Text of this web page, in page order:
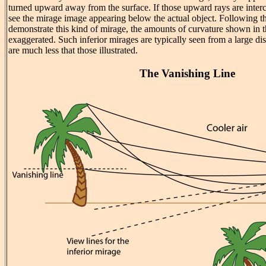
turned upward away from the surface. If those upward rays are
see the mirage image appearing below the actual object. Following
demonstrate this kind of mirage, the amounts of curvature shown in
exaggerated. Such inferior mirages are typically seen from a large
are much less that those illustrated.
The Vanishing Line